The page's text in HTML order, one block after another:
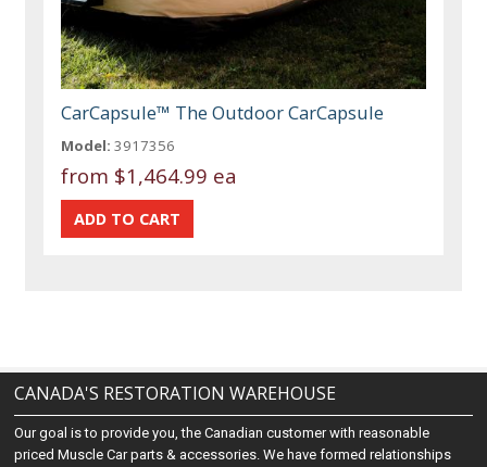
CarCapsule™ The Outdoor CarCapsule
Model: 3917356
from $1,464.99 ea
CANADA'S RESTORATION WAREHOUSE
Our goal is to provide you, the Canadian customer with reasonable
priced Muscle Car parts & accessories. We have formed relationships